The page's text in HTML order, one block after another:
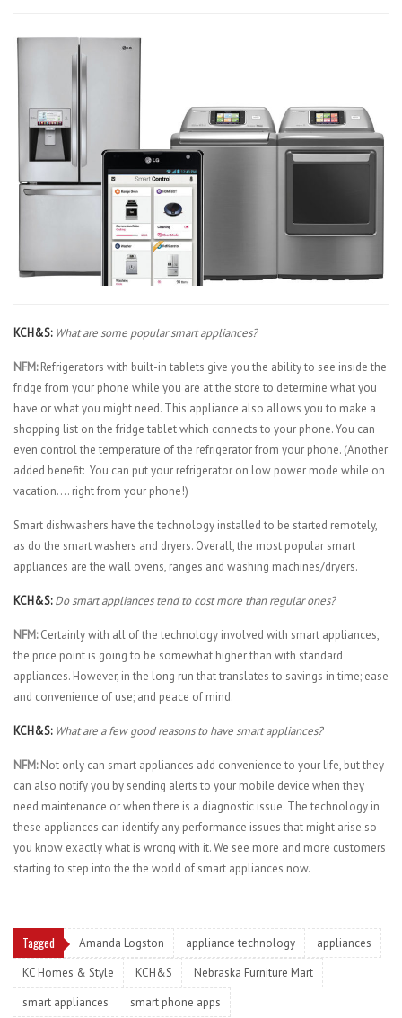
KCH&S: What are some popular smart appliances?
NFM:Refrigerators with built-in tablets give you the ability to see inside the
fridge from your phone while you are at the store to determine what you
have or what you might need. This appliance also allows you to make a
shopping list on the fridge tablet which connects to your phone. You can
even control the temperature of the refrigerator from your phone. (Another
added benefit: You can put your refrigerator on low power mode while on
vacation…. right from your phone!)
Smart dishwashers have the technology installed to be started remotely,
as do the smart washers and dryers. Overall, the most popular smart
appliances are the wall ovens, ranges and washing machines/dryers.
KCH&S: Do smart appliances tend to cost more than regular ones?
NFM:Certainly with all of the technology involved with smart appliances,
the price point is going to be somewhat higher than with standard
appliances. However, in the long run that translates to savings in time; ease
and convenience of use; and peace of mind.
KCH&S: What are a few good reasons to have smart appliances?
NFM:Not only can smart appliances add convenience to your life, but they
can also notify you by sending alerts to your mobile device when they
need maintenance or when there is a diagnostic issue. The technology in
these appliances can identify any performance issues that might arise so
you know exactly what is wrong with it. We see more and more customers
starting to step into the the world of smart appliances now.
Tagged Amanda Logston appliance technology
appliances
KC Homes & Style
KCH&S
Nebraska Furniture Mart
smart appliances
smart phone apps